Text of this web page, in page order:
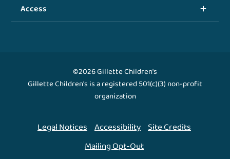
Access
©2026 Gillette Children's
Gillette Children's is a registered 501(c)(3) non-profit
organization
Legal Notices Accessibility Site Credits
Mailing Opt-Out